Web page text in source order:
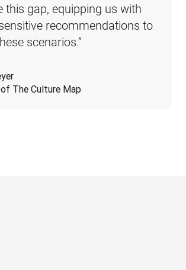
this gap, equipping us with
recommendations to
scenarios.”
The Culture Map
dull, uninspired translations
materials can hurt the
of a business.”
Enderlein